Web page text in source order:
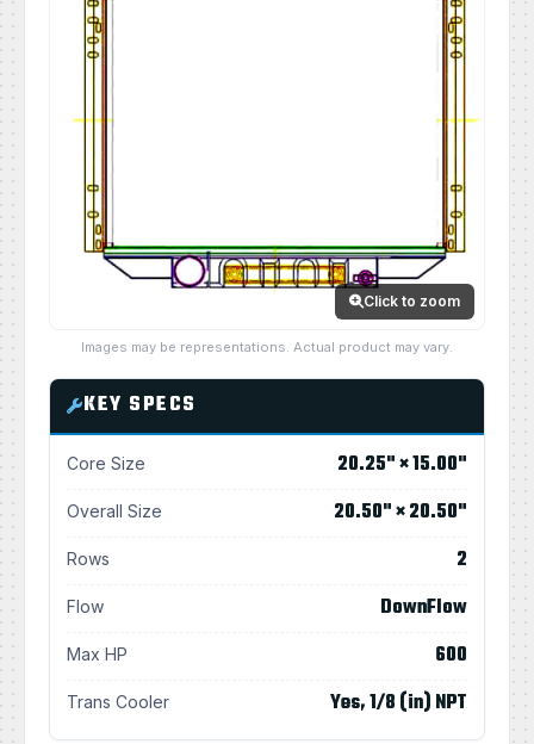
Click to zoom
Images may be representations. Actual product may vary.
KEY SPECS
Core Size 20.25" × 15.00"
Overall Size 20.50" × 20.50"
Rows 2
Flow DownFlow
Max HP 600
Trans Cooler Yes, 1/8 (in) NPT